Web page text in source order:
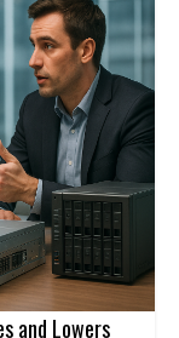
computing
and Lowers